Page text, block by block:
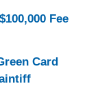
Fee
Card